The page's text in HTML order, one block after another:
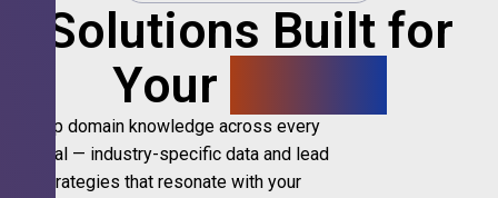
Solutions Built for
Your
Deep domain knowledge across every
vertical — industry-specific data and lead
strategies that resonate with your